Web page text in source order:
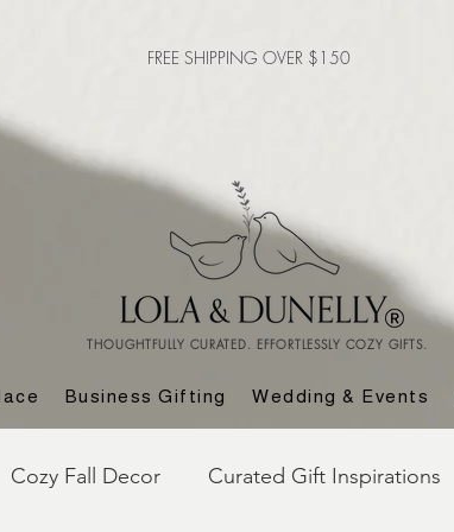
FREE SHIPPING OVER $150
THOUGHTFULLY CURATED. EFFORTLESSLY COZY GIFTS.
Business Gifting Wedding & Events
Cozy Fall Decor Curated Gift Inspirations